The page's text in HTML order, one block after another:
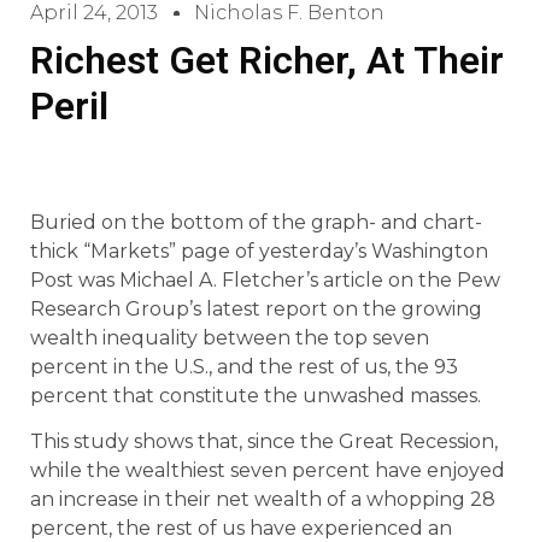
April 24, 2013 Nicholas F. Benton
Richest Get Richer, At Their
Peril
Buried on the bottom of the graph- and chart-
thick “Markets” page of yesterday’s Washington
Post was Michael A. Fletcher’s article on the Pew
Research Group’s latest report on the growing
wealth inequality between the top seven
percent in the U.S., and the rest of us, the 93
percent that constitute the unwashed masses.
This study shows that, since the Great Recession,
while the wealthiest seven percent have enjoyed
an increase in their net wealth of a whopping 28
percent, the rest of us have experienced an